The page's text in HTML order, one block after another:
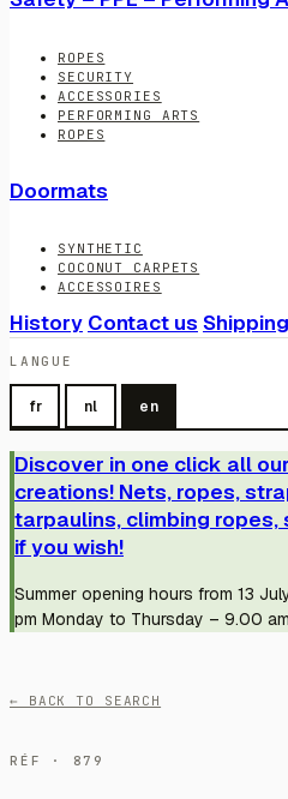
ROPES
SECURITY
ACCESSORIES
PERFORMING ARTS
ROPES
Doormats
SYNTHETIC
COCONUT CARPETS
ACCESSOIRES
History Contact us Shipping
LANGUE
fr nl en
Discover in one click all
creations! Nets, ropes,
tarpaulins, climbing ropes,
if you wish!
Summer opening hours from 13
pm Monday to Thursday – 9.00
← BACK TO SEARCH
RÉF · 879